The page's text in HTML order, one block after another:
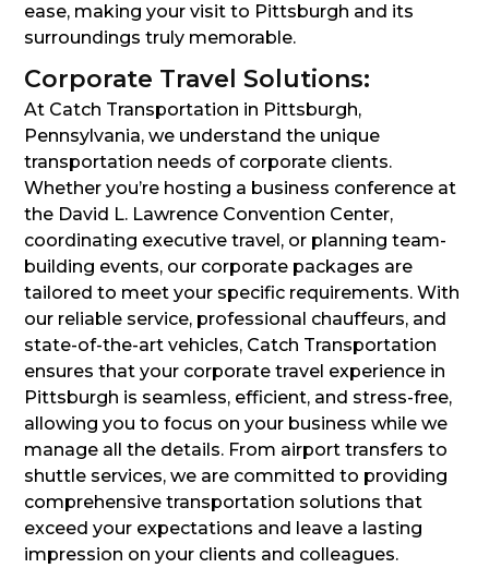
ease, making your visit to Pittsburgh and its
surroundings truly memorable.
Corporate Travel Solutions:
At Catch Transportation in Pittsburgh,
Pennsylvania, we understand the unique
transportation needs of corporate clients.
Whether you’re hosting a business conference at
the David L. Lawrence Convention Center,
coordinating executive travel, or planning team-
building events, our corporate packages are
tailored to meet your specific requirements. With
our reliable service, professional chauffeurs, and
state-of-the-art vehicles, Catch Transportation
ensures that your corporate travel experience in
Pittsburgh is seamless, efficient, and stress-free,
allowing you to focus on your business while we
manage all the details. From airport transfers to
shuttle services, we are committed to providing
comprehensive transportation solutions that
exceed your expectations and leave a lasting
impression on your clients and colleagues.